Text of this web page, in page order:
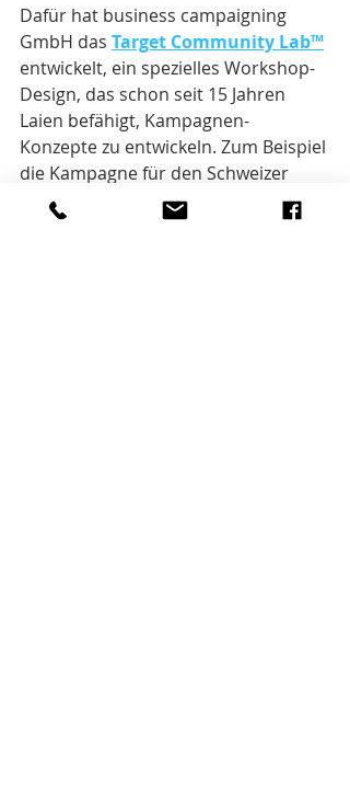
Dafür hat business campaigning
GmbH das Target Community Lab™
entwickelt, ein spezielles Workshop-
Design, das schon seit 15 Jahren
Laien befähigt, Kampagnen-
Konzepte zu entwickeln. Zum Beispiel
die Kampagne für den Schweizer
Kinohit «Mein Name ist Eugen».